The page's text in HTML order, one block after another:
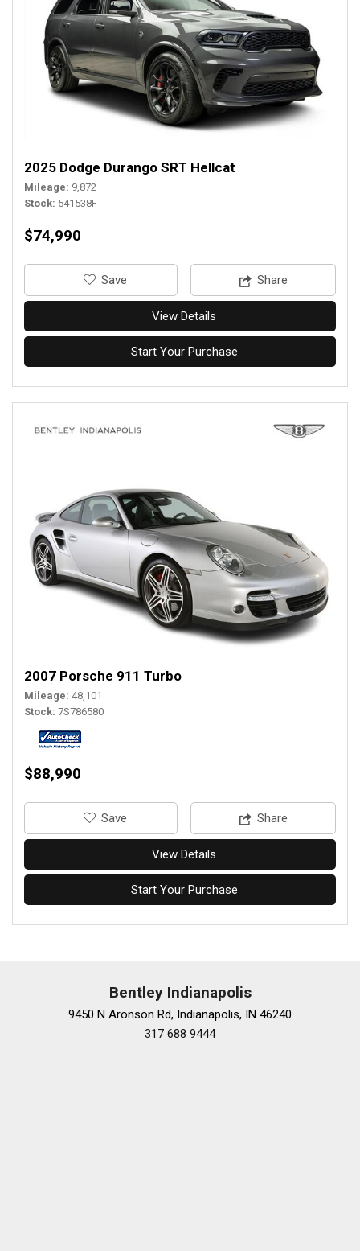
2025 Dodge Durango SRT Hellcat
Mileage 9,872
Stock 541538F
$74,990
‎Save Share
View Details
Start Your Purchase
2007 Porsche 911 Turbo
Mileage 48,101
Stock 7S786580
$88,990
‎Save Share
View Details
Start Your Purchase
Bentley Indianapolis
9450 N Aronson Rd, Indianapolis, IN 46240
317 688 9444